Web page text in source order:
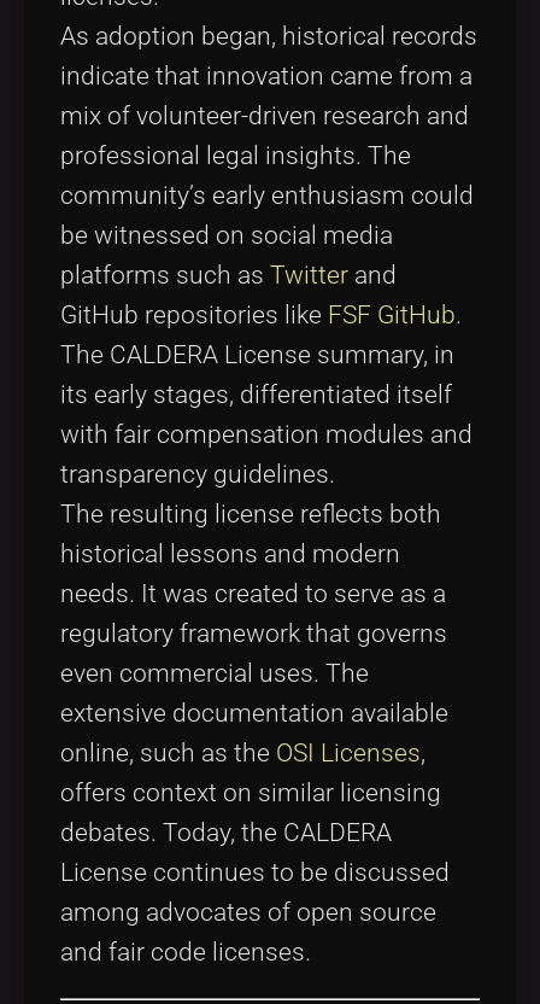
As adoption began, historical records
indicate that innovation came from a
mix of volunteer-driven research and
professional legal insights. The
community’s early enthusiasm could
be witnessed on social media
platforms such as Twitter and
GitHub repositories like FSF GitHub.
The CALDERA License summary, in
its early stages, differentiated itself
with fair compensation modules and
transparency guidelines.
The resulting license reflects both
historical lessons and modern
needs. It was created to serve as a
regulatory framework that governs
even commercial uses. The
extensive documentation available
online, such as the OSI Licenses,
offers context on similar licensing
debates. Today, the CALDERA
License continues to be discussed
among advocates of open source
and fair code licenses.